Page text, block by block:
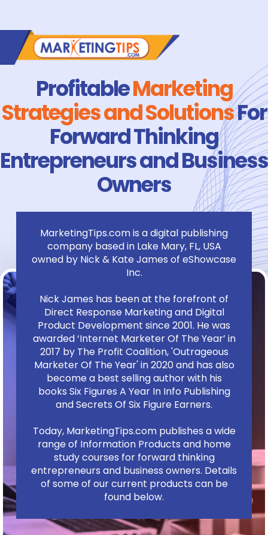
ProfitableMarketing
Strategies and SolutionsFor
Forward Thinking
Entrepreneurs and Business
Owners
MarketingTips.com is a digital publishing
company based in Lake Mary, FL, USA
owned by Nick & Kate James of eShowcase
Inc.
Nick James has been at the forefront of
Direct Response Marketing and Digital
Product Development since 2001. He was
awarded ‘Internet Marketer Of The Year’ in
2017 by The Profit Coalition, 'Outrageous
Marketer Of The Year' in 2020 and has also
become a best selling author with his
books Six Figures A Year In Info Publishing
and Secrets Of Six Figure Earners.
Today, MarketingTips.com publishes a wide
range of Information Products and home
study courses for forward thinking
entrepreneurs and business owners. Details
of some of our current products can be
found below.